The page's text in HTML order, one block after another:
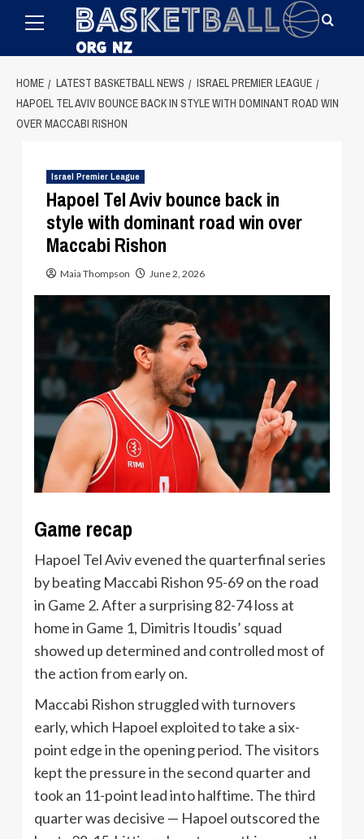
Menu
HOME LATEST BASKETBALL NEWS
ISRAEL PREMIER LEAGUE
HAPOEL TEL AVIV BOUNCE BACK IN STYLE WITH DOMINANT ROAD WIN
OVER MACCABI RISHON
Israel Premier League
Hapoel Tel Aviv bounce back in
style with dominant road win over
Maccabi Rishon
Maia Thompson June 2, 2026
Game recap
Hapoel Tel Aviv evened the quarterfinal series
by beating Maccabi Rishon 95-69 on the road
in Game 2. After a surprising 82-74 loss at
home in Game 1, Dimitris Itoudis’ squad
showed up determined and controlled most of
the action from early on.
Maccabi Rishon struggled with turnovers
early, which Hapoel exploited to take a six-
point edge in the opening period. The visitors
kept the pressure in the second quarter and
took an 11-point lead into halftime. The third
quarter was decisive — Hapoel outscored the